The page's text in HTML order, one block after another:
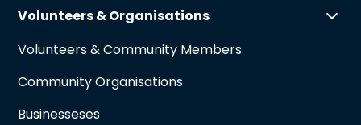
Volunteers & Organisations
Volunteers & Community Members
Community Organisations
Businesseses